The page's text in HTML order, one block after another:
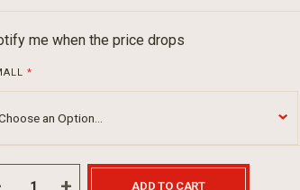
me when the price drops
ADD TO CART